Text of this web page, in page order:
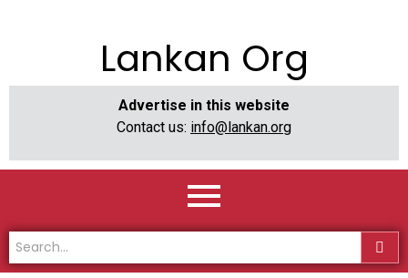
Lankan Org
Advertise in this website
Contact us: info@lankan.org